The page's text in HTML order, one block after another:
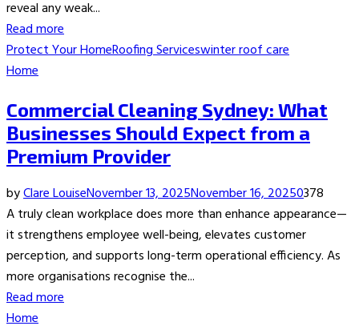
reveal any weak...
Read more
Protect Your HomeRoofing Serviceswinter roof care
Home
Commercial Cleaning Sydney: What
Businesses Should Expect from a
Premium Provider
byClare LouiseNovember 13, 2025November 16, 20250378
A truly clean workplace does more than enhance appearance—
it strengthens employee well-being, elevates customer
perception, and supports long-term operational efficiency. As
more organisations recognise the...
Read more
Home